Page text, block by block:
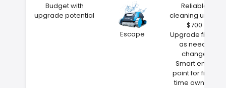
Budget with
upgrade potential
Escape
Reliable
cleaning under
$700
Upgrade filters
as needs
change
Smart entry
point for first-
time owners